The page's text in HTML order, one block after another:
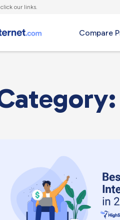
our links.
Compare